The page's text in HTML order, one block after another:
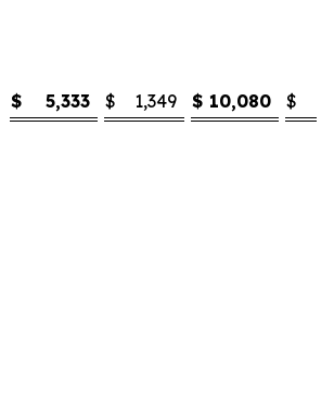
$ 5,333 $ 1,349 $ 10,080 $